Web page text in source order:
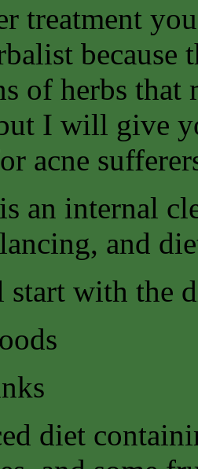
treatment
because
of herbs that
I will give
acne
an internal
and
start with the
diet